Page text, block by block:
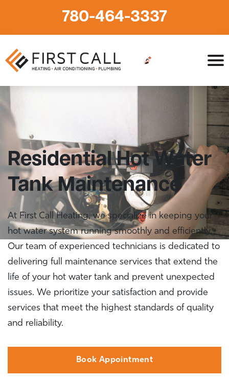
780-464-3337
Maintenance
Residential Hot Water
Tank Maintenance
At First Call Heating, we specialize in keeping your
hot water system running smoothly and efficiently.
Our team of experienced technicians is dedicated to
delivering full maintenance services that extend the
life of your hot water tank and prevent unexpected
issues. We prioritize your satisfaction and provide
services that meet the highest standards of quality
and reliability.
Book Appointment